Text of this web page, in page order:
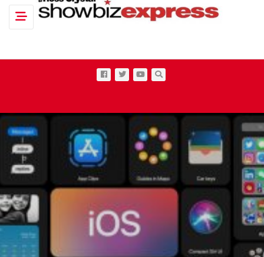
Toggle navigation